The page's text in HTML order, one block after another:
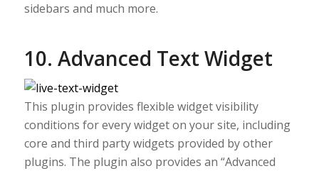
sidebars and much more.
10. Advanced Text Widget
This plugin provides flexible widget visibility
conditions for every widget on your site, including
core and third party widgets provided by other
plugins. The plugin also provides an “Advanced